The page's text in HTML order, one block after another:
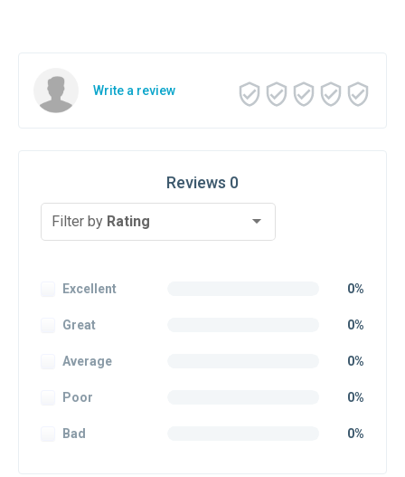
Write a review
Reviews 0
Filter by Rating
Excellent 0%
Great 0%
Average 0%
Poor 0%
Bad 0%